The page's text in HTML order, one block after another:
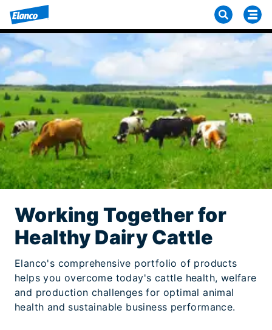
Working Together for
Healthy Dairy Cattle
Elanco's comprehensive portfolio of products
helps you overcome today's cattle health, welfare
and production challenges for optimal animal
health and sustainable business performance.